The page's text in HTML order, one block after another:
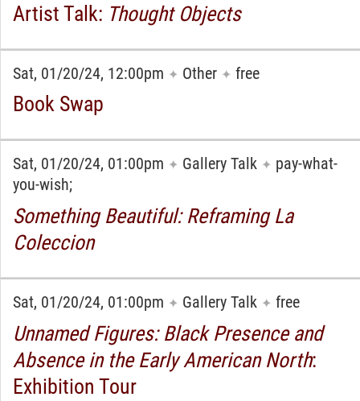
Artist Talk: Thought Objects
Sat, 01/20/24, 12:00pm ✦ Other ✦ free
Book Swap
Sat, 01/20/24, 01:00pm ✦ Gallery Talk ✦ pay-what-
you-wish;
Something Beautiful: Reframing La
Coleccion
Sat, 01/20/24, 01:00pm ✦ Gallery Talk ✦ free
Unnamed Figures: Black Presence and
Absence in the Early American North:
Exhibition Tour